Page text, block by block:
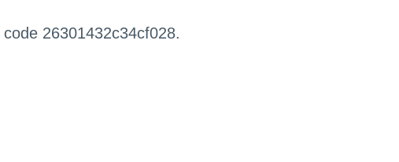
26301432c34cf028.